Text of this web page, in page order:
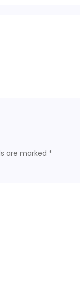
are marked *